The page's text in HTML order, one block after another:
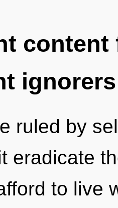
ignorers
ruled by
eradicate
to live